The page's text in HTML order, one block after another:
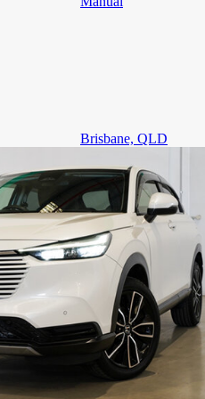
Brisbane, QLD